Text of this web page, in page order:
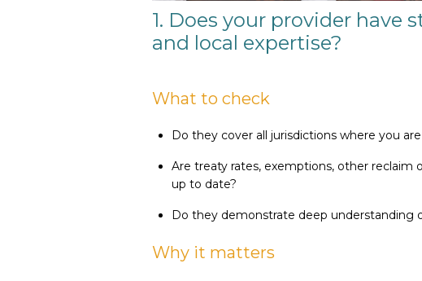
1. Does your provider have
and local expertise?
What to check
Do they cover all jurisdictions where you
Are treaty rates, exemptions, other
up to date?
Do they demonstrate deep understanding
Why it matters